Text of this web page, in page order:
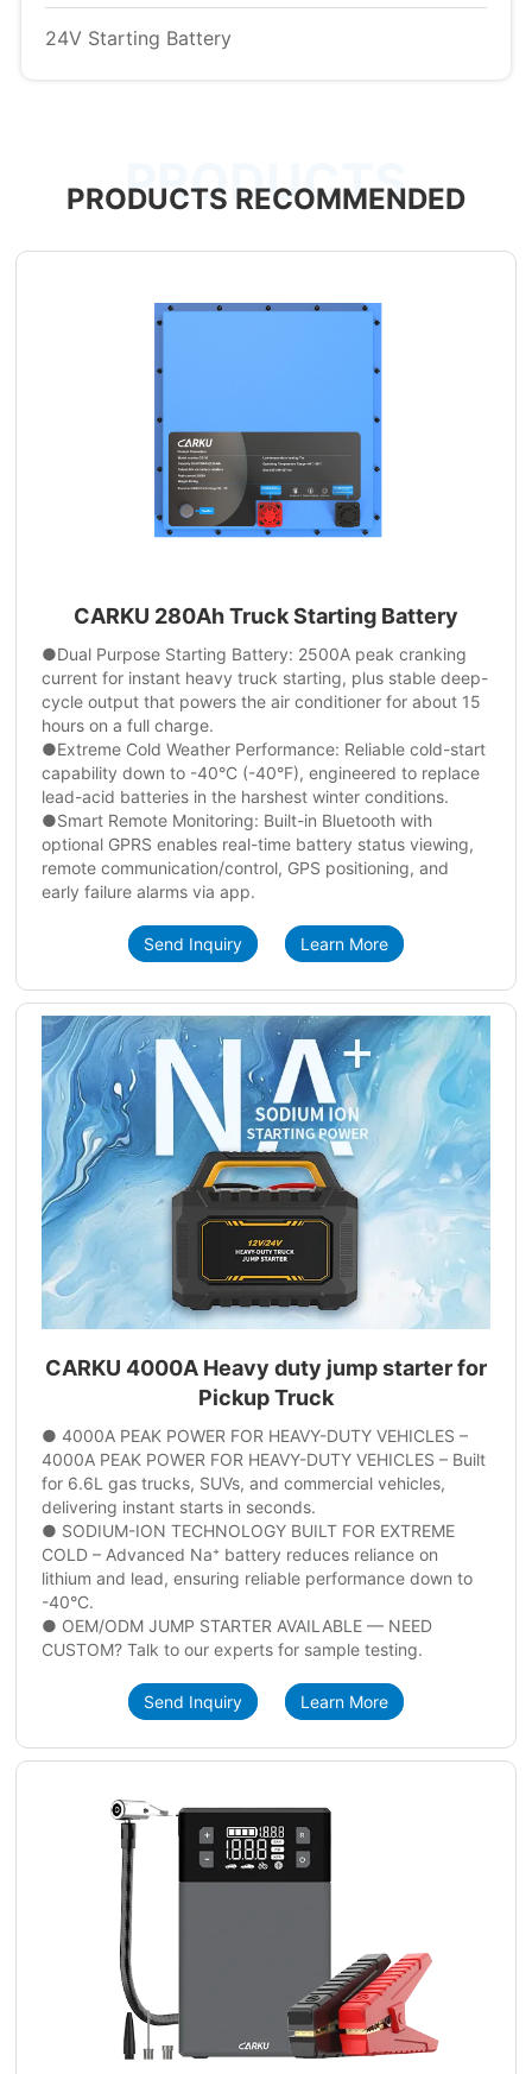
24V Starting Battery
PRODUCTS
PRODUCTS RECOMMENDED
CARKU 280Ah Truck Starting Battery
●Dual Purpose Starting Battery: 2500A peak cranking
current for instant heavy truck starting, plus stable deep-
cycle output that powers the air conditioner for about 15
hours on a full charge.
●Extreme Cold Weather Performance: Reliable cold-start
capability down to -40°C (-40°F), engineered to replace
lead-acid batteries in the harshest winter conditions.
●Smart Remote Monitoring: Built-in Bluetooth with
optional GPRS enables real-time battery status viewing,
remote communication/control, GPS positioning, and
early failure alarms via app.
Send Inquiry Learn More
CARKU 4000A Heavy duty jump starter for
Pickup Truck
● 4000A PEAK POWER FOR HEAVY-DUTY VEHICLES –
4000A PEAK POWER FOR HEAVY-DUTY VEHICLES – Built
for 6.6L gas trucks, SUVs, and commercial vehicles,
delivering instant starts in seconds.
● SODIUM-ION TECHNOLOGY BUILT FOR EXTREME
COLD – Advanced Na⁺ battery reduces reliance on
lithium and lead, ensuring reliable performance down to
-40°C.
● OEM/ODM JUMP STARTER AVAILABLE — NEED
CUSTOM? Talk to our experts for sample testing.
Send Inquiry Learn More